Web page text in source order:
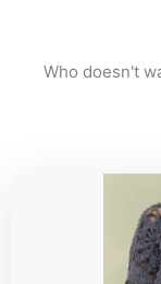
Who doesn't